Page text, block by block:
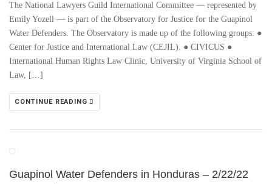
The National Lawyers Guild International Committee — represented by
Emily Yozell — is part of the Observatory for Justice for the Guapinol
Water Defenders. The Observatory is made up of the following groups: ●
Center for Justice and International Law (CEJIL). ● CIVICUS ●
International Human Rights Law Clinic, University of Virginia School of
Law, […]
CONTINUE READING
Guapinol Water Defenders in Honduras – 2/22/22